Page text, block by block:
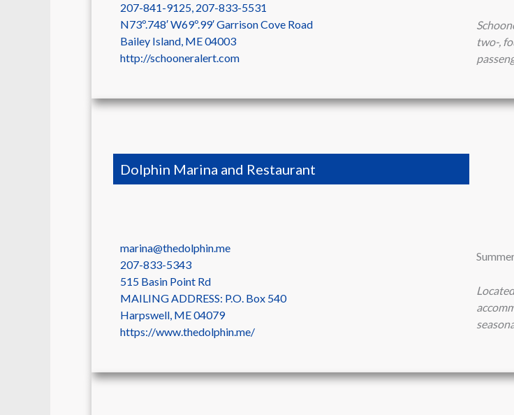
207-841-9125, 207-833-5531
N73º.748′ W69º.99′ Garrison Cove Road
Bailey Island, ME04003
http://schooneralert.com
two-,
Dolphin Marina and Restaurant
marina@thedolphin.me
207-833-5343
515 Basin Point Rd
MAILING ADDRESS: P.O. Box 540
Harpswell, ME04079
https://www.thedolphin.me/